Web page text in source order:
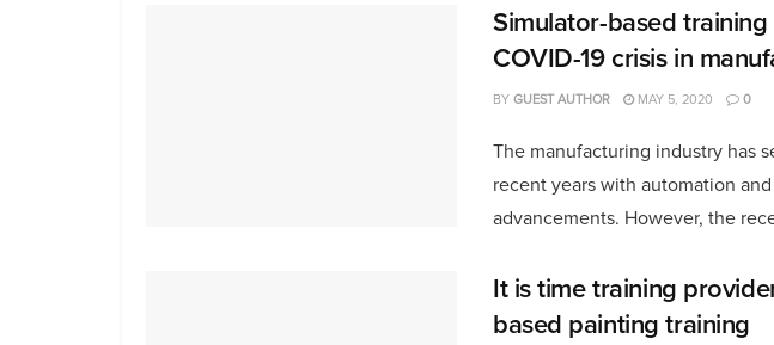
Simulator-based
COVID-19 crisis in
BYGUEST AUTHOR MAY 5, 2020 0
The manufacturing industry has
recent years with automation
advancements. However, the
It is time training
based painting training